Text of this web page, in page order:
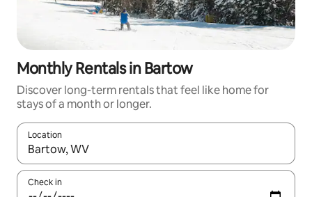
Monthly Rentals in Bartow
Discover long-term rentals that feel like home for
stays of a month or longer.
Location
When results are available, navigate with the up and down
Check in